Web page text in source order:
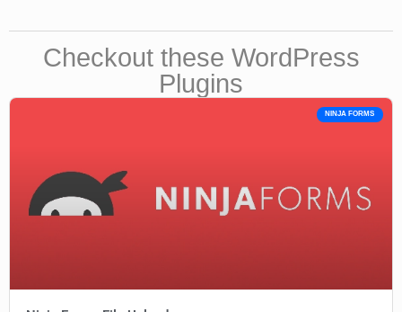
Checkout these WordPress
Plugins
NINJA FORMS